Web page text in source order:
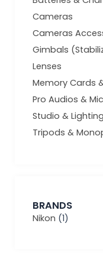
Cameras
Cameras
Gimbals
Lenses
Memory Cards
Pro Audios &
Studio & Lighting
Tripods &
BRANDS
Nikon (1)